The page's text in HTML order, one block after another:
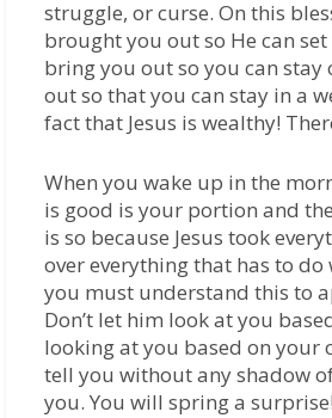
struggle, or curse. On this
brought you out so He can
bring you out so you can
out so that you can stay in a
fact that Jesus is wealthy!
When you wake up in the
is good is your portion and
is so because Jesus took
over everything that has to
you must understand this to
Don’t let him look at you
looking at you based on your
tell you without any shadow
you. You will spring a surprise!